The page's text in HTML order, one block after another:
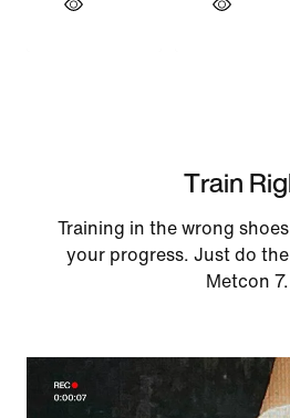
Train
Training in the wrong
your progress. Just do
Metcon 7.